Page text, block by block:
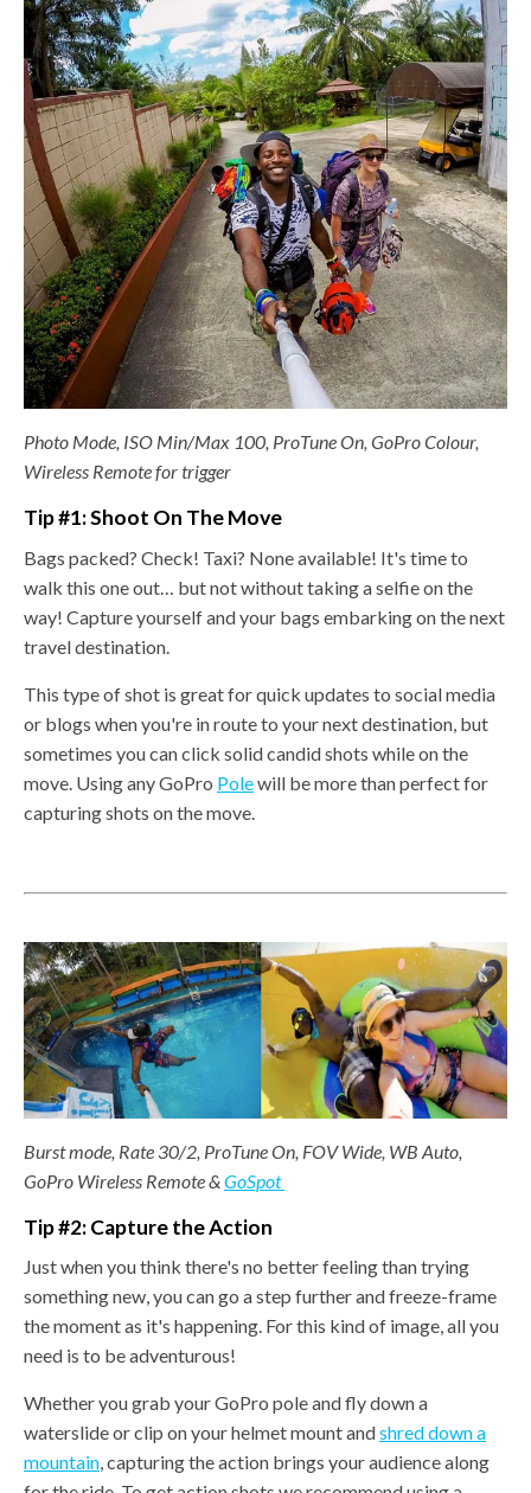
Photo Mode, ISO Min/Max 100, ProTune On, GoPro Colour,
Wireless Remote for trigger
Tip #1: Shoot On The Move
Bags packed? Check! Taxi? None available! It's time to
walk this one out… but not without taking a selfie on the
way! Capture yourself and your bags embarking on the next
travel destination.
This type of shot is great for quick updates to social media
or blogs when you're in route to your next destination, but
sometimes you can click solid candid shots while on the
move. Using any GoPro Polewill be more than perfect for
capturing shots on the move.
Burst mode, Rate 30/2, ProTune On, FOV Wide, WB Auto,
GoPro Wireless Remote &GoSpot
Tip #2: Capture the Action
Just when you think there's no better feeling than trying
something new, you can go a step further and freeze-frame
the moment as it's happening. For this kind of image, all you
need is to be adventurous!
Whether you grab your GoPro pole and fly down a
waterslide or clip on your helmet mount andshred down a
mountain, capturing the action brings your audience along